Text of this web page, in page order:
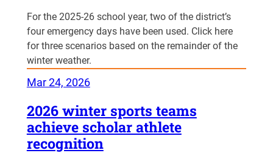
For the 2025-26 school year, two of the district’s
four emergency days have been used. Click here
for three scenarios based on the remainder of the
winter weather.
Mar 24, 2026
2026 winter sports teams
achieve scholar athlete
recognition